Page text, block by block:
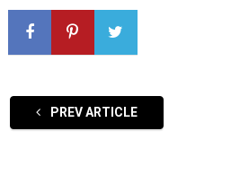
PREV ARTICLE